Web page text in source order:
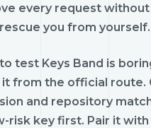
every request without
you from yourself.
test Keys Band is
it from the official route.
and repository
risk key first. Pair it with